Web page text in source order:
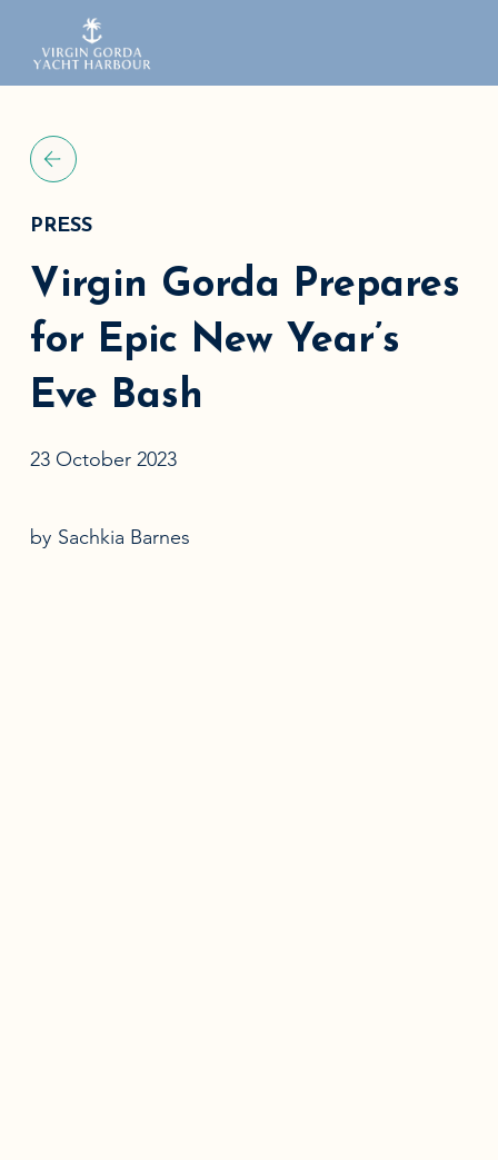
PRESS
Virgin Gorda Prepares
for Epic New Year’s
Eve Bash
23 October 2023
by Sachkia Barnes